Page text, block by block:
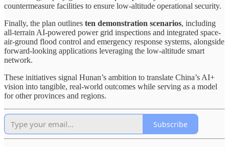
countermeasure facilities to ensure low-altitude operational security.
Finally, the plan outlines ten demonstration scenarios, including
all-terrain AI-powered power grid inspections and integrated space-
air-ground flood control and emergency response systems, alongside
forward-looking applications leveraging the low-altitude smart
network.
These initiatives signal Hunan’s ambition to translate China’s AI+
vision into tangible, real-world outcomes while serving as a model
for other provinces and regions.
Subscribe